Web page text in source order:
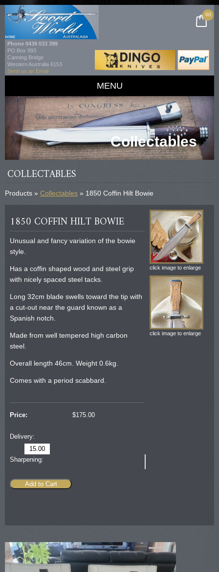
00
Phone 0439 033 399
PO Box 993
Canning Bridge
Western Australia 6153
Send us an Email
MENU
Collectables
COLLECTABLES
Products » Collectables » 1850 Coffin Hilt Bowie
1850 COFFIN HILT BOWIE
Unusual and fancy variation of the bowie
style.
Has a coffin shaped wood and steel grip
with nicely spaced steel tacks.
Long 32cm blade swells toward the tip with
a cut-out near the guard known as a
Spanish notch.
Made from well tempered high carbon
steel.
Overall length 46cm. Weight 0.6kg.
Comes with a period scabbard.
click image to enlarge
click image to enlarge
Price: $175.00
Delivery:
15.00
Sharpening:
Add to Cart